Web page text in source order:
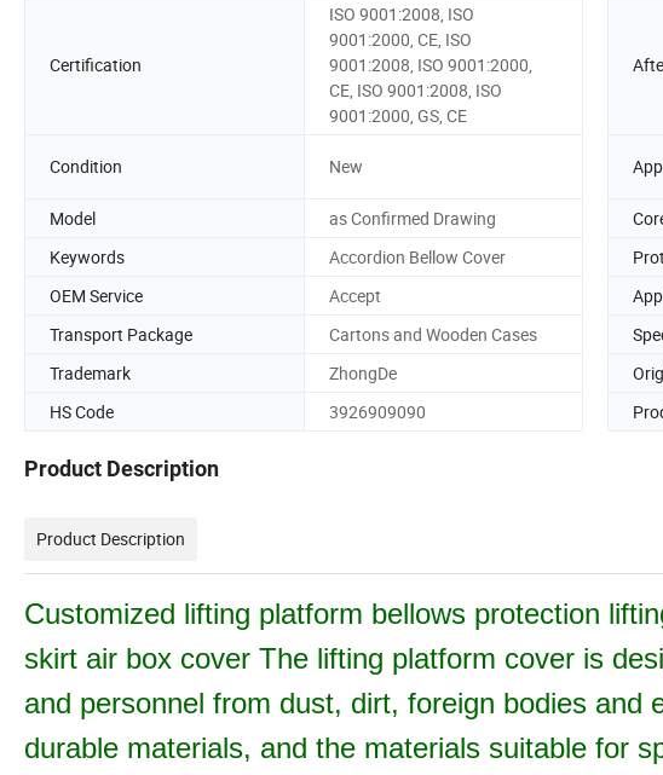
Certification
ISO 9001:2008, ISO
9001:2000, CE, ISO
9001:2008, ISO 9001:2000,
CE, ISO 9001:2008, ISO
9001:2000, GS, CE
Condition New
Model
as Confirmed Drawing
Keywords
Accordion Bellow Cover
OEM Service
Accept
Transport Package
Cartons and Wooden Cases
Trademark
ZhongDe
HS Code
3926909090
Product Description
Product Description
Customized lifting platform bellows protection
skirt air box cover The lifting platform cover is
and personnel from dust, dirt, foreign bodies and
durable materials, and the materials suitable for